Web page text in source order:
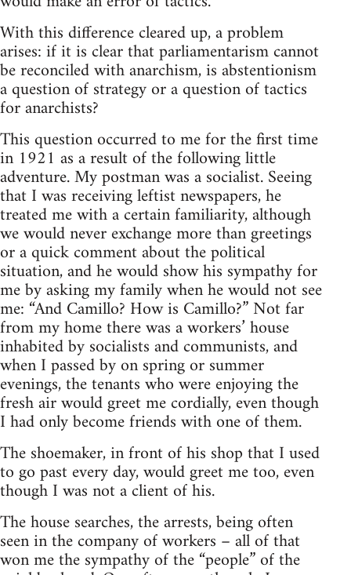
With this difference cleared up, a problem
arises: if it is clear that parliamentarism cannot
be reconciled with anarchism, is abstentionism
a question of strategy or a question of tactics
for anarchists?
This question occurred to me for the first time
in 1921 as a result of the following little
adventure. My postman was a socialist. Seeing
that I was receiving leftist newspapers, he
treated me with a certain familiarity, although
we would never exchange more than greetings
or a quick comment about the political
situation, and he would show his sympathy for
me by asking my family when he would not see
me: “And Camillo? How is Camillo?” Not far
from my home there was a workers’ house
inhabited by socialists and communists, and
when I passed by on spring or summer
evenings, the tenants who were enjoying the
fresh air would greet me cordially, even though
I had only become friends with one of them.
The shoemaker, in front of his shop that I used
to go past every day, would greet me too, even
though I was not a client of his.
The house searches, the arrests, being often
seen in the company of workers – all of that
won me the sympathy of the “people” of the